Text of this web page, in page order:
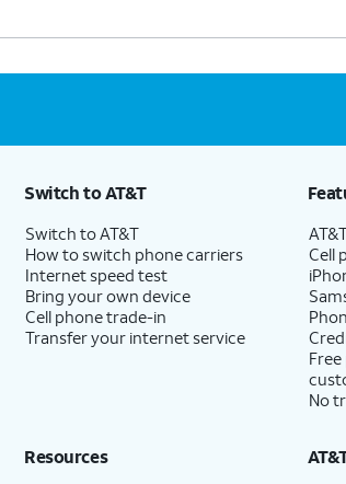
Switch to AT&T
Switch to AT&T
How to switch phone carriers
Internet speed test
Bring your own device
Cell phone trade-in
Transfer your internet service
Cell
No
Resources